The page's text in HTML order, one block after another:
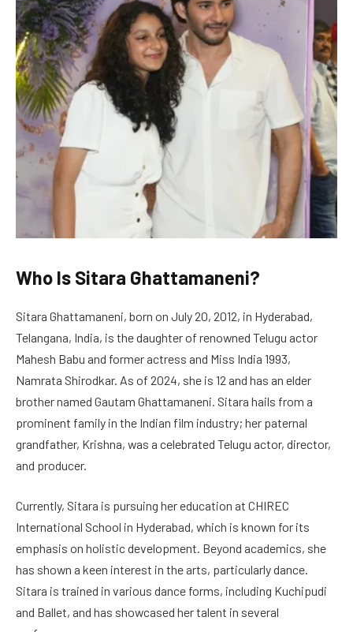
Who Is Sitara Ghattamaneni?
Sitara Ghattamaneni, born on July 20, 2012, in Hyderabad,
Telangana, India, is the daughter of renowned Telugu actor
Mahesh Babu and former actress and Miss India 1993,
Namrata Shirodkar. As of 2024, she is 12 and has an elder
brother named Gautam Ghattamaneni. Sitara hails from a
prominent family in the Indian film industry; her paternal
grandfather, Krishna, was a celebrated Telugu actor, director,
and producer.
Currently, Sitara is pursuing her education at CHIREC
International School in Hyderabad, which is known for its
emphasis on holistic development. Beyond academics, she
has shown a keen interest in the arts, particularly dance.
Sitara is trained in various dance forms, including Kuchipudi
and Ballet, and has showcased her talent in several